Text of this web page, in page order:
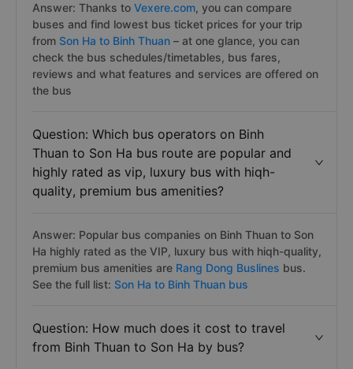
Answer: Thanks to Vexere.com, you can compare
buses and find lowest bus ticket prices for your trip
from Son Ha to Binh Thuan – at one glance, you can
check the bus schedules/timetables, bus fares,
reviews and what features and services are offered on
the bus
Question: Which bus operators on Binh
Thuan to Son Ha bus route are popular and
highly rated as vip, luxury bus with hiqh-
quality, premium bus amenities?
Answer: Popular bus companies on Binh Thuan to Son
Ha highly rated as the VIP, luxury bus with hiqh-quality,
premium bus amenities are Rang Dong Buslines bus.
See the full list: Son Ha to Binh Thuan bus
Question: How much does it cost to travel
from Binh Thuan to Son Ha by bus?